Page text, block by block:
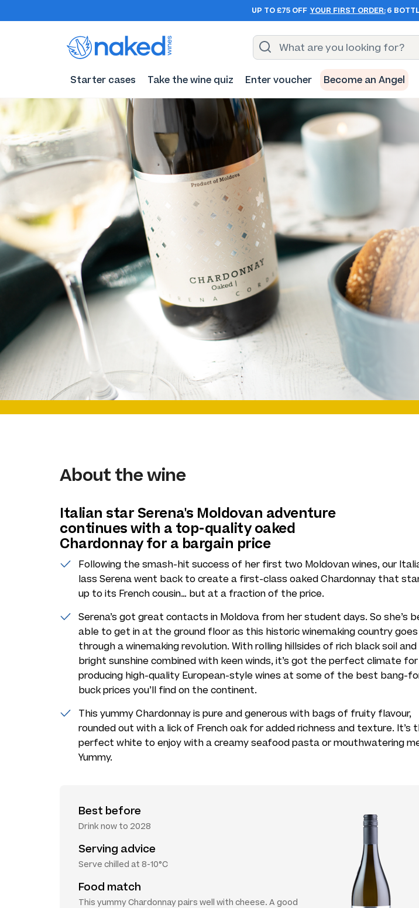
UP TO £75 OFF YOUR FIRST ORDER: 6
Starter cases Take the wine quiz Enter voucher Become an Angel
About the wine
Italian star Serena's Moldovan adventure
continues with a top-quality oaked
Chardonnay for a bargain price
Following the smash-hit success of her first two Moldovan wines, our
lass Serena went back to create a first-class oaked Chardonnay that
up to its French cousin… but at a fraction of the price.
Serena’s got great contacts in Moldova from her student days. So she’s
able to get in at the ground floor as this historic winemaking country goes
through a winemaking revolution. With rolling hillsides of rich black soil and
bright sunshine combined with keen winds, it’s got the perfect climate for
producing high-quality European-style wines at some of the best bang-
buck prices you’ll find on the continent.
This yummy Chardonnay is pure and generous with bags of fruity flavour,
rounded out with a lick of French oak for added richness and texture. It’s
perfect white to enjoy with a creamy seafood pasta or mouthwatering
Yummy.
Best before
Drink now to 2028
Serving advice
Serve chilled at 8-10°C
Food match
This yummy Chardonnay pairs well with cheese. A good